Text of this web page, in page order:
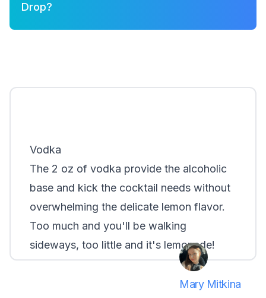
Drop?
Vodka
The 2 oz of vodka provide the alcoholic
base and kick the cocktail needs without
overwhelming the delicate lemon flavor.
Too much and you'll be walking
sideways, too little and it's lemonade!
Mary Mitkina